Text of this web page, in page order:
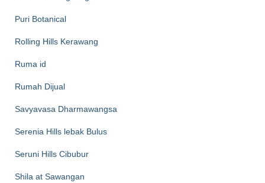
Puri Botanical
Rolling Hills Kerawang
Ruma id
Rumah Dijual
Savyavasa Dharmawangsa
Serenia Hills lebak Bulus
Seruni Hills Cibubur
Shila at Sawangan